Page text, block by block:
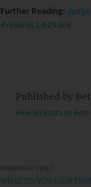
Further Reading:
Proverbs 14:25 NIV
Published by
View all posts by
WHAT DO YOU GAIN